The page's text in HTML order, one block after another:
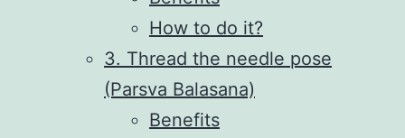
How to do it?
3. Thread the needle pose
(Parsva Balasana)
Benefits